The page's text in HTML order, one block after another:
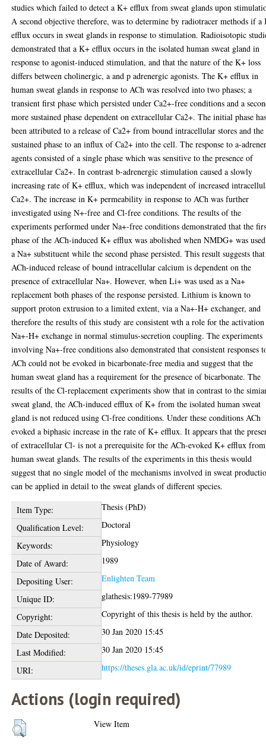
studies which failed to detect a K+ efflux from sweat glands upon
A second objective therefore, was to determine by radiotracer methods if a
efflux occurs in sweat glands in response to stimulation. Radioisotopic
demonstrated that a K+ efflux occurs in the isolated human sweat gland in
response to agonist-induced stimulation, and that the nature of the K+ loss
differs between cholinergic, a and p adrenergic agonists. The K+ efflux in
human sweat glands in response to ACh was resolved into two phases; a
transient first phase which persisted under Ca2+-free conditions and a
more sustained phase dependent on extracellular Ca2+. The initial phase
been attributed to a release of Ca2+ from bound intracellular stores and the
sustained phase to an influx of Ca2+ into the cell. The response to a-
agents consisted of a single phase which was sensitive to the presence of
extracellular Ca2+. In contrast b-adrenergic stimulation caused a slowly
increasing rate of K+ efflux, which was independent of increased
Ca2+. The increase in K+ permeability in response to ACh was further
investigated using N+-free and Cl-free conditions. The results of the
experiments performed under Na+-free conditions demonstrated that the
phase of the ACh-induced K+ efflux was abolished when NMDG+ was
a Na+ substituent while the second phase persisted. This result suggests
ACh-induced release of bound intracellular calcium is dependent on the
presence of extracellular Na+. However, when Li+ was used as a Na+
replacement both phases of the response persisted. Lithium is known to
support proton extrusion to a limited extent, via a Na+-H+ exchanger, and
therefore the results of this study are consistent wth a role for the
Na+-H+ exchange in normal stimulus-secretion coupling. The experiments
involving Na+-free conditions also demonstrated that consistent responses
ACh could not be evoked in bicarbonate-free media and suggest that the
human sweat gland has a requirement for the presence of bicarbonate. The
results of the Cl-replacement experiments show that in contrast to the
sweat gland, the ACh-induced efflux of K+ from the isolated human sweat
gland is not reduced using Cl-free conditions. Under these conditions ACh
evoked a biphasic increase in the rate of K+ efflux. It appears that the
of extracellular Cl- is not a prerequisite for the ACh-evoked K+ efflux from
human sweat glands. The results of the experiments in this thesis would
suggest that no single model of the mechanisms involved in sweat
can be applied in detail to the sweat glands of different species.
Item Type:
Thesis (PhD)
Qualification Level:
Doctoral
Keywords:
Physiology
Date of Award:
1989
Depositing User:
Enlighten Team
Unique ID:
glathesis:1989-77989
Copyright:
Copyright of this thesis is held by the author.
Date Deposited:
30 Jan 2020 15:45
Last Modified:
30 Jan 2020 15:45
URI:
https://theses.gla.ac.uk/id/eprint/77989
Actions (login required)
View Item